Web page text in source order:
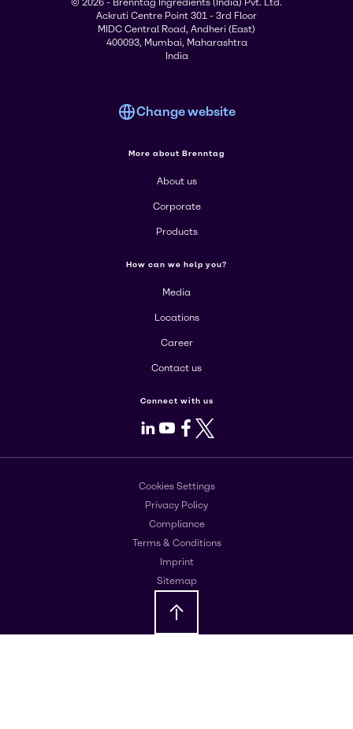
© 2026 - Brenntag Ingredients (India) Pvt. Ltd.
Ackruti Centre Point 301 - 3rd Floor
MIDC Central Road, Andheri (East)
400093, Mumbai, Maharashtra
India
Change website
More about Brenntag
About us
Corporate
Products
How can we help you?
Media
Locations
Career
Contact us
Connect with us
LinkedIn
Youtube
Facebook
X
Cookies Settings
Privacy Policy
Compliance
Terms & Conditions
Imprint
Sitemap